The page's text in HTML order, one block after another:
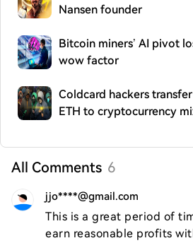
Nansen founder
Bitcoin miners’ AI pivot
wow factor
Coldcard hackers
ETH to cryptocurrency
All Comments 6
jjo****@gmail.com
This is a great period of
earn reasonable profits